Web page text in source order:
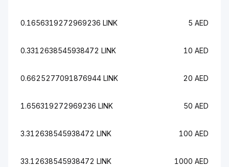
0.1656319272969236 LINK 5 AED
0.3312638545938472 LINK 10 AED
0.6625277091876944 LINK 20 AED
1.656319272969236 LINK 50 AED
3.312638545938472 LINK 100 AED
33.12638545938472 LINK 1000 AED